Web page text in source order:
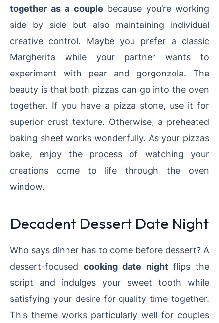
together as a couple because you’re working
side by side but also maintaining individual
creative control. Maybe you prefer a classic
Margherita while your partner wants to
experiment with pear and gorgonzola. The
beauty is that both pizzas can go into the oven
together. If you have a pizza stone, use it for
superior crust texture. Otherwise, a preheated
baking sheet works wonderfully. As your pizzas
bake, enjoy the process of watching your
creations come to life through the oven
window.
Decadent Dessert Date Night
Who says dinner has to come before dessert? A
dessert-focused cooking date nightflips the
script and indulges your sweet tooth while
satisfying your desire for quality time together.
This theme works particularly well for couples